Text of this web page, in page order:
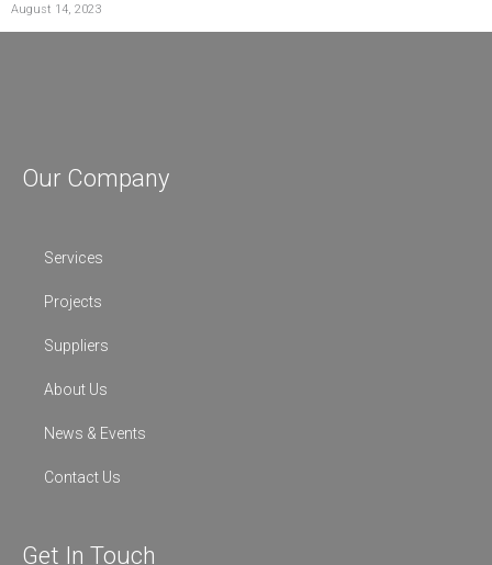
August 14, 2023
Our Company
Services
Projects
Suppliers
About Us
News & Events
Contact Us
Get In Touch